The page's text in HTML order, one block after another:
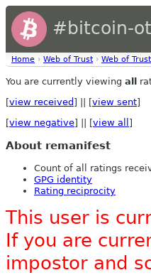
#bitcoin-
Home › Web of Trust › Web of
You are currently viewing all
[view received ] || [view sent]
[view negative] || [view all ]
About remanifest
Count of all ratings
GPG identity
Rating reciprocity
This user is
If you are
impostor and